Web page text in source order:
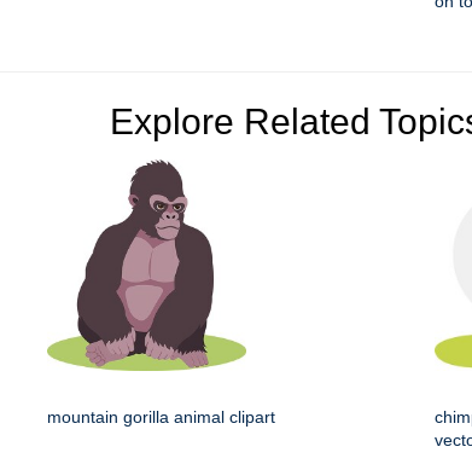
Explore Related
mountain gorilla animal clipart